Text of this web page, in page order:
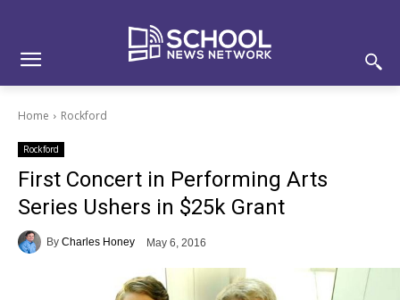
Home Rockford
Rockford
First Concert in Performing Arts
Series Ushers in $25k Grant
By Charles Honey May 6, 2016